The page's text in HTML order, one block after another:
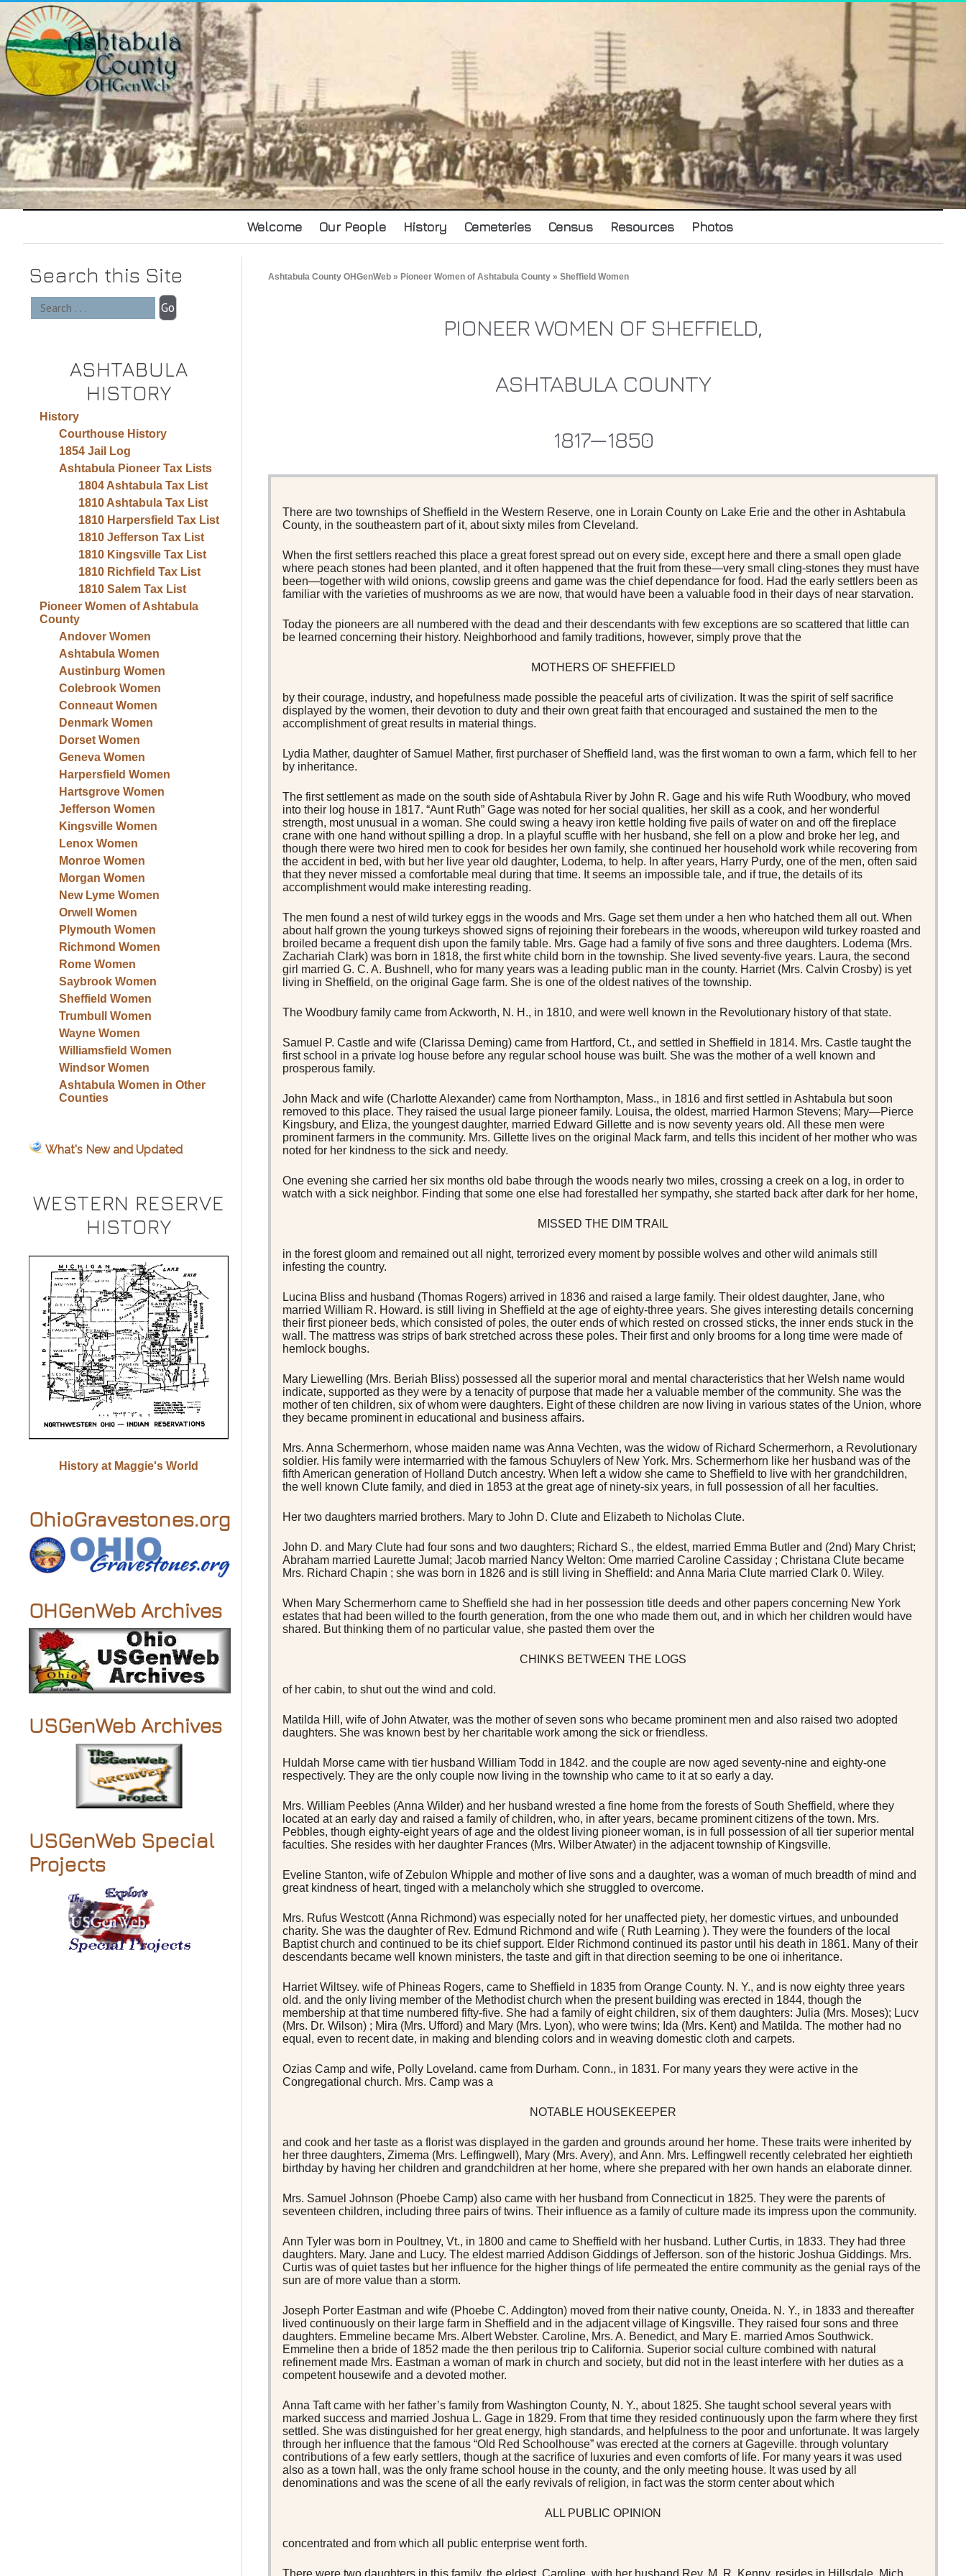
Welcome Our People History Cemeteries Census Resources Photos
Search this Site
ASHTABULA
HISTORY
History
Courthouse History
1854 Jail Log
Ashtabula Pioneer Tax Lists
1804 Ashtabula Tax List
1810 Ashtabula Tax List
1810 Harpersfield Tax List
1810 Jefferson Tax List
1810 Kingsville Tax List
1810 Richfield Tax List
1810 Salem Tax List
Pioneer Women of Ashtabula
County
Andover Women
Ashtabula Women
Austinburg Women
Colebrook Women
Conneaut Women
Denmark Women
Dorset Women
Geneva Women
Harpersfield Women
Hartsgrove Women
Jefferson Women
Kingsville Women
Lenox Women
Monroe Women
Morgan Women
New Lyme Women
Orwell Women
Plymouth Women
Richmond Women
Rome Women
Saybrook Women
Sheffield Women
Trumbull Women
Wayne Women
Williamsfield Women
Windsor Women
Ashtabula Women in Other
Counties
What's New and Updated
WESTERN RESERVE
HISTORY
History at Maggie's World
OhioGravestones.org
OHGenWeb Archives
USGenWeb Archives
USGenWeb Special
Projects
Ashtabula County OHGenWeb » Pioneer Women of Ashtabula County » Sheffield Women
PIONEER WOMEN OF SHEFFIELD,
ASHTABULA COUNTY
1817—1850
There are two townships of Sheffield in the Western Reserve, one in Lorain County on Lake Erie and the other in Ashtabula
County, in the southeastern part of it, about sixty miles from Cleveland.
When the first settlers reached this place a great forest spread out on every side, except here and there a small open glade
where peach stones had been planted, and it often happened that the fruit from these—very small cling-stones they must have
been—together with wild onions, cowslip greens and game was the chief dependance for food. Had the early settlers been as
familiar with the varieties of mushrooms as we are now, that would have been a valuable food in their days of near starvation.
Today the pioneers are all numbered with the dead and their descendants with few exceptions are so scattered that little can
be learned concerning their history. Neighborhood and family traditions, however, simply prove that the
MOTHERS OF SHEFFIELD
by their courage, industry, and hopefulness made possible the peaceful arts of civilization. It was the spirit of self sacrifice
displayed by the women, their devotion to duty and their own great faith that encouraged and sustained the men to the
accomplishment of great results in material things.
Lydia Mather, daughter of Samuel Mather, first purchaser of Sheffield land, was the first woman to own a farm, which fell to her
by inheritance.
The first settlement as made on the south side of Ashtabula River by John R. Gage and his wife Ruth Woodbury, who moved
into their log house in 1817. “Aunt Ruth” Gage was noted for her social qualities, her skill as a cook, and her wonderful
strength, most unusual in a woman. She could swing a heavy iron kettle holding five pails of water on and off the fireplace
crane with one hand without spilling a drop. In a playful scuffle with her husband, she fell on a plow and broke her leg, and
though there were two hired men to cook for besides her own family, she continued her household work while recovering from
the accident in bed, with but her live year old daughter, Lodema, to help. In after years, Harry Purdy, one of the men, often said
that they never missed a comfortable meal during that time. It seems an impossible tale, and if true, the details of its
accomplishment would make interesting reading.
The men found a nest of wild turkey eggs in the woods and Mrs. Gage set them under a hen who hatched them all out. When
about half grown the young turkeys showed signs of rejoining their forebears in the woods, whereupon wild turkey roasted and
broiled became a frequent dish upon the family table. Mrs. Gage had a family of five sons and three daughters. Lodema (Mrs.
Zachariah Clark) was born in 1818, the first white child born in the township. She lived seventy-five years. Laura, the second
girl married G. C. A. Bushnell, who for many years was a leading public man in the county. Harriet (Mrs. Calvin Crosby) is yet
living in Sheffield, on the original Gage farm. She is one of the oldest natives of the township.
The Woodbury family came from Ackworth, N. H., in 1810, and were well known in the Revolutionary history of that state.
Samuel P. Castle and wife (Clarissa Deming) came from Hartford, Ct., and settled in Sheffield in 1814. Mrs. Castle taught the
first school in a private log house before any regular school house was built. She was the mother of a well known and
prosperous family.
John Mack and wife (Charlotte Alexander) came from Northampton, Mass., in 1816 and first settled in Ashtabula but soon
removed to this place. They raised the usual large pioneer family. Louisa, the oldest, married Harmon Stevens; Mary—Pierce
Kingsbury, and Eliza, the youngest daughter, married Edward Gillette and is now seventy years old. All these men were
prominent farmers in the community. Mrs. Gillette lives on the original Mack farm, and tells this incident of her mother who was
noted for her kindness to the sick and needy.
One evening she carried her six months old babe through the woods nearly two miles, crossing a creek on a log, in order to
watch with a sick neighbor. Finding that some one else had forestalled her sympathy, she started back after dark for her home,
MISSED THE DIM TRAIL
in the forest gloom and remained out all night, terrorized every moment by possible wolves and other wild animals still
infesting the country.
Lucina Bliss and husband (Thomas Rogers) arrived in 1836 and raised a large family. Their oldest daughter, Jane, who
married William R. Howard. is still living in Sheffield at the age of eighty-three years. She gives interesting details concerning
their first pioneer beds, which consisted of poles, the outer ends of which rested on crossed sticks, the inner ends stuck in the
wall. The mattress was strips of bark stretched across these poles. Their first and only brooms for a long time were made of
hemlock boughs.
Mary Liewelling (Mrs. Beriah Bliss) possessed all the superior moral and mental characteristics that her Welsh name would
indicate, supported as they were by a tenacity of purpose that made her a valuable member of the community. She was the
mother of ten children, six of whom were daughters. Eight of these children are now living in various states of the Union, whore
they became prominent in educational and business affairs.
Mrs. Anna Schermerhorn, whose maiden name was Anna Vechten, was the widow of Richard Schermerhorn, a Revolutionary
soldier. His family were intermarried with the famous Schuylers of New York. Mrs. Schermerhorn like her husband was of the
fifth American generation of Holland Dutch ancestry. When left a widow she came to Sheffield to live with her grandchildren,
the well known Clute family, and died in 1853 at the great age of ninety-six years, in full possession of all her faculties.
Her two daughters married brothers. Mary to John D. Clute and Elizabeth to Nicholas Clute.
John D. and Mary Clute had four sons and two daughters; Richard S., the eldest, married Emma Butler and (2nd) Mary Christ;
Abraham married Laurette Jumal; Jacob married Nancy Welton: Ome married Caroline Cassiday ; Christana Clute became
Mrs. Richard Chapin ; she was born in 1826 and is still living in Sheffield: and Anna Maria Clute married Clark 0. Wiley.
When Mary Schermerhorn came to Sheffield she had in her possession title deeds and other papers concerning New York
estates that had been willed to the fourth generation, from the one who made them out, and in which her children would have
shared. But thinking them of no particular value, she pasted them over the
CHINKS BETWEEN THE LOGS
of her cabin, to shut out the wind and cold.
Matilda Hill, wife of John Atwater, was the mother of seven sons who became prominent men and also raised two adopted
daughters. She was known best by her charitable work among the sick or friendless.
Huldah Morse came with tier husband William Todd in 1842. and the couple are now aged seventy-nine and eighty-one
respectively. They are the only couple now living in the township who came to it at so early a day.
Mrs. William Peebles (Anna Wilder) and her husband wrested a fine home from the forests of South Sheffield, where they
located at an early day and raised a family of children, who, in after years, became prominent citizens of the town. Mrs.
Pebbles, though eighty-eight years of age and the oldest living pioneer woman, is in full possession of all tier superior mental
faculties. She resides with her daughter Frances (Mrs. Wilber Atwater) in the adjacent township of Kingsville.
Eveline Stanton, wife of Zebulon Whipple and mother of live sons and a daughter, was a woman of much breadth of mind and
great kindness of heart, tinged with a melancholy which she struggled to overcome.
Mrs. Rufus Westcott (Anna Richmond) was especially noted for her unaffected piety, her domestic virtues, and unbounded
charity. She was the daughter of Rev. Edmund Richmond and wife ( Ruth Learning ). They were the founders of the local
Baptist church and continued to be its chief support. Elder Richmond continued its pastor until his death in 1861. Many of their
descendants became well known ministers, the taste and gift in that direction seeming to be one oi inheritance.
Harriet Wiltsey. wife of Phineas Rogers, came to Sheffield in 1835 from Orange County. N. Y., and is now eighty three years
old. and the only living member of the Methodist church when the present building was erected in 1844, though the
membership at that time numbered fifty-five. She had a family of eight children, six of them daughters: Julia (Mrs. Moses); Lucv
(Mrs. Dr. Wilson) ; Mira (Mrs. Ufford) and Mary (Mrs. Lyon), who were twins; Ida (Mrs. Kent) and Matilda. The mother had no
equal, even to recent date, in making and blending colors and in weaving domestic cloth and carpets.
Ozias Camp and wife, Polly Loveland. came from Durham. Conn., in 1831. For many years they were active in the
Congregational church. Mrs. Camp was a
NOTABLE HOUSEKEEPER
and cook and her taste as a florist was displayed in the garden and grounds around her home. These traits were inherited by
her three daughters, Zimema (Mrs. Leffingwell), Mary (Mrs. Avery), and Ann. Mrs. Leffingwell recently celebrated her eightieth
birthday by having her children and grandchildren at her home, where she prepared with her own hands an elaborate dinner.
Mrs. Samuel Johnson (Phoebe Camp) also came with her husband from Connecticut in 1825. They were the parents of
seventeen children, including three pairs of twins. Their influence as a family of culture made its impress upon the community.
Ann Tyler was born in Poultney, Vt., in 1800 and came to Sheffield with her husband. Luther Curtis, in 1833. They had three
daughters. Mary. Jane and Lucy. The eldest married Addison Giddings of Jefferson. son of the historic Joshua Giddings. Mrs.
Curtis was of quiet tastes but her influence for the higher things of life permeated the entire community as the genial rays of the
sun are of more value than a storm.
Joseph Porter Eastman and wife (Phoebe C. Addington) moved from their native county, Oneida. N. Y., in 1833 and thereafter
lived continuously on their large farm in Sheffield and in the adjacent village of Kingsville. They raised four sons and three
daughters. Emmeline became Mrs. Albert Webster. Caroline, Mrs. A. Benedict, and Mary E. married Amos Southwick.
Emmeline then a bride of 1852 made the then perilous trip to California. Superior social culture combined with natural
refinement made Mrs. Eastman a woman of mark in church and society, but did not in the least interfere with her duties as a
competent housewife and a devoted mother.
Anna Taft came with her father’s family from Washington County, N. Y., about 1825. She taught school several years with
marked success and married Joshua L. Gage in 1829. From that time they resided continuously upon the farm where they first
settled. She was distinguished for her great energy, high standards, and helpfulness to the poor and unfortunate. It was largely
through her influence that the famous “Old Red Schoolhouse” was erected at the corners at Gageville. through voluntary
contributions of a few early settlers, though at the sacrifice of luxuries and even comforts of life. For many years it was used
also as a town hall, was the only frame school house in the county, and the only meeting house. It was used by all
denominations and was the scene of all the early revivals of religion, in fact was the storm center about which
ALL PUBLIC OPINION
concentrated and from which all public enterprise went forth.